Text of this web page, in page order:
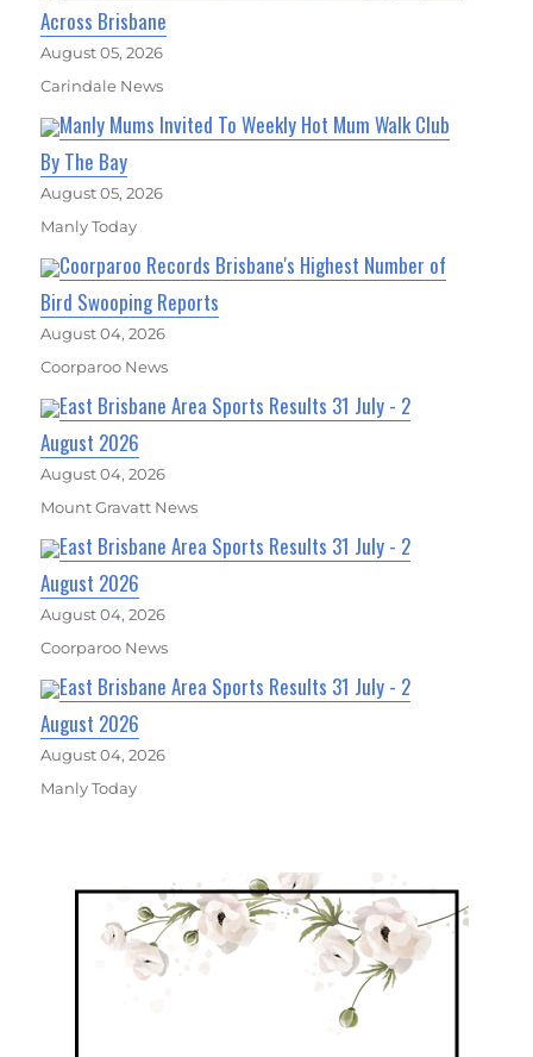
Across Brisbane
August 05, 2026
Carindale News
Manly Mums Invited To Weekly Hot Mum Walk Club
By The Bay
August 05, 2026
Manly Today
Coorparoo Records Brisbane's Highest Number of
Bird Swooping Reports
August 04, 2026
Coorparoo News
East Brisbane Area Sports Results 31 July - 2
August 2026
August 04, 2026
Mount Gravatt News
East Brisbane Area Sports Results 31 July - 2
August 2026
August 04, 2026
Coorparoo News
East Brisbane Area Sports Results 31 July - 2
August 2026
August 04, 2026
Manly Today